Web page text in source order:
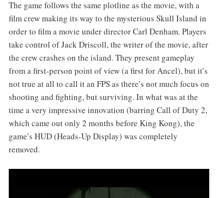
The game follows the same plotline as the movie, with a
film crew making its way to the mysterious Skull Island in
order to film a movie under director Carl Denham. Players
take control of Jack Driscoll, the writer of the movie, after
the crew crashes on the island. They present gameplay
from a first-person point of view (a first for Ancel), but it’s
not true at all to call it an FPS as there’s not much focus on
shooting and fighting, but surviving. In what was at the
time a very impressive innovation (barring Call of Duty 2,
which came out only 2 months before King Kong), the
game’s HUD (Heads-Up Display) was completely
removed.